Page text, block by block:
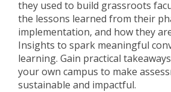
they used to build grassroots
the lessons learned from their
implementation, and how they
Insights to spark meaningful
learning. Gain practical
your own campus to make
sustainable and impactful.